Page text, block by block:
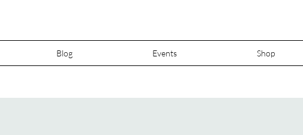
Blog Events Shop